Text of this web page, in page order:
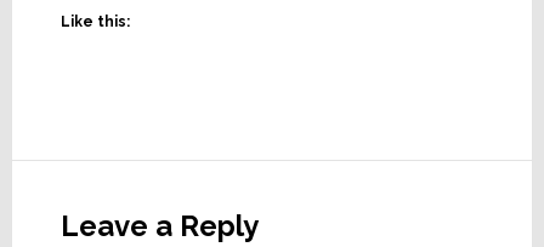
Like this:
Interactions
Leave a Reply